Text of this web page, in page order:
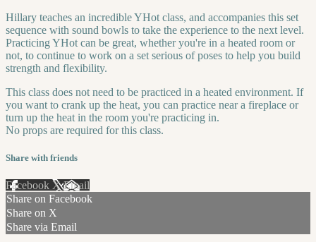
Hillary teaches an incredible YHot class, and accompanies this set
sequence with sound bowls to take the experience to the next level.
Practicing YHot can be great, whether you're in a heated room or
not, to continue to work on a set serious of poses to help you build
strength and flexibility.
This class does not need to be practiced in a heated environment. If
you want to crank up the heat, you can practice near a fireplace or
turn up the heat in the room you're practicing in.
No props are required for this class.
Share with friends
Facebook XEmail
Share on Facebook
Share on X
Share via Email